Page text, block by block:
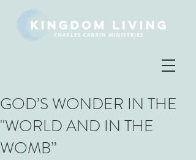
GOD’S WONDER IN THE
"WORLD AND IN THE
WOMB”